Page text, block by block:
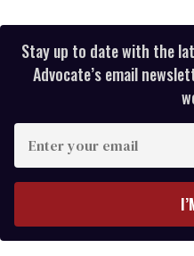
Stay up to date with the
Advocate’s email
your